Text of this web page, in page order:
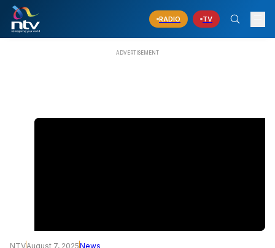
RADIO TV
NTVAugust 7, 2025News